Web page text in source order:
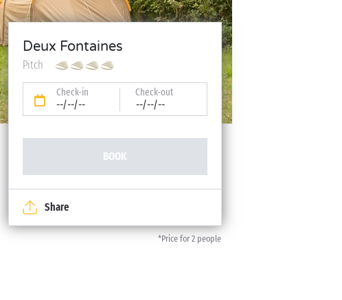
Deux Fontaines
Pitch
Check-in
--/--/--
Check-out
--/--/--
BOOK
*Price for 2 people
Share